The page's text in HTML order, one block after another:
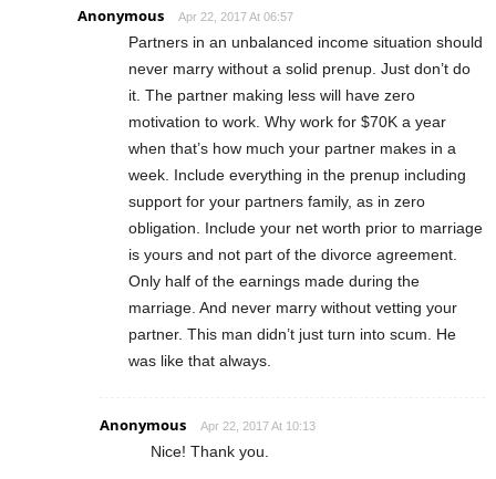
Anonymous Apr 22, 2017 At 06:57
Partners in an unbalanced income situation should
never marry without a solid prenup. Just don’t do
it. The partner making less will have zero
motivation to work. Why work for $70K a year
when that’s how much your partner makes in a
week. Include everything in the prenup including
support for your partners family, as in zero
obligation. Include your net worth prior to marriage
is yours and not part of the divorce agreement.
Only half of the earnings made during the
marriage. And never marry without vetting your
partner. This man didn’t just turn into scum. He
was like that always.
Anonymous Apr 22, 2017 At 10:13
Nice! Thank you.